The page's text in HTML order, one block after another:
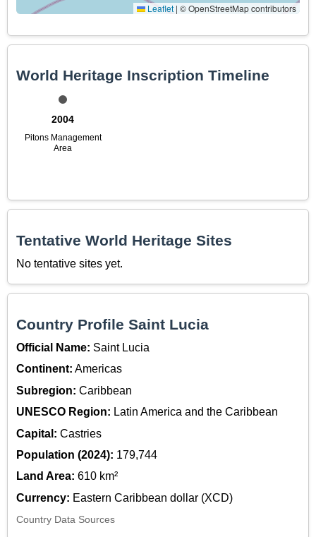
Leaflet | © OpenStreetMap contributors
World Heritage Inscription Timeline
2004
Pitons Management
Area
Tentative World Heritage Sites
No tentative sites yet.
Country Profile Saint Lucia
Official Name: Saint Lucia
Continent: Americas
Subregion: Caribbean
UNESCO Region: Latin America and the Caribbean
Capital: Castries
Population (2024): 179,744
Land Area: 610 km²
Currency: Eastern Caribbean dollar (XCD)
Country Data Sources